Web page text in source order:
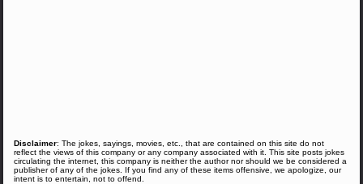
Disclaimer: The jokes, sayings, movies, etc., that are contained on this site do not
reflect the views of this company or any company associated with it. This site posts jokes
circulating the internet, this company is neither the author nor should we be considered a
publisher of any of the jokes. If you find any of these items offensive, we apologize, our
intent is to entertain, not to offend.